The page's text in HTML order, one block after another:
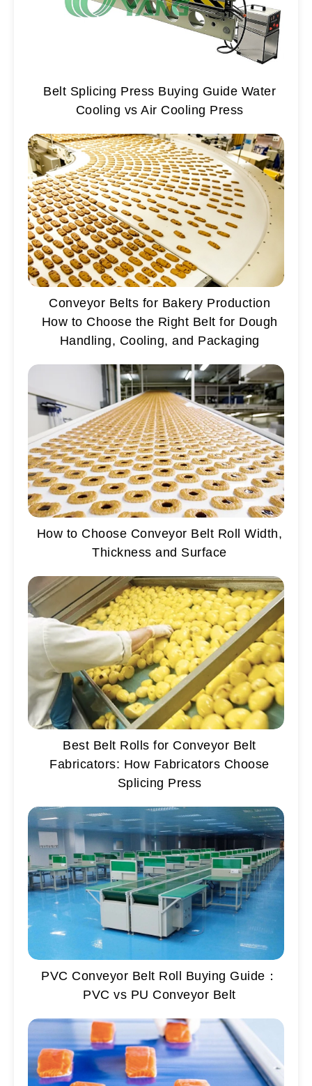
Belt Splicing Press Buying Guide Water
Cooling vs Air Cooling Press
Conveyor Belts for Bakery Production
How to Choose the Right Belt for Dough
Handling, Cooling, and Packaging
How to Choose Conveyor Belt Roll Width,
Thickness and Surface
Best Belt Rolls for Conveyor Belt
Fabricators: How Fabricators Choose
Splicing Press
PVC Conveyor Belt Roll Buying Guide：
PVC vs PU Conveyor Belt